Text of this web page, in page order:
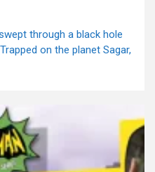
through a black hole
on the planet Sagar,